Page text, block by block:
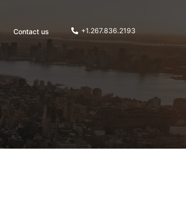
Contact us +1.267.836.2193